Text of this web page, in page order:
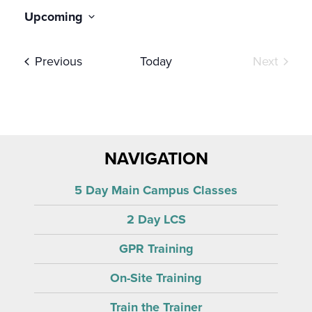
Upcoming
PreviousEvents Today Next
NAVIGATION
5 Day Main Campus Classes
2 Day LCS
GPR Training
On-Site Training
Train the Trainer